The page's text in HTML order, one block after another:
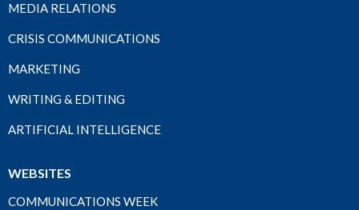
MEDIA RELATIONS
CRISIS COMMUNICATIONS
MARKETING
WRITING & EDITING
ARTIFICIAL INTELLIGENCE
WEBSITES
COMMUNICATIONS WEEK